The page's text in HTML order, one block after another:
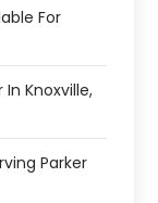
For
Knoxville,
Parker